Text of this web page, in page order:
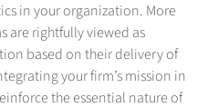
in your organization. More
are rightfully viewed as
based on their delivery of
your firm’s mission in
the essential nature of